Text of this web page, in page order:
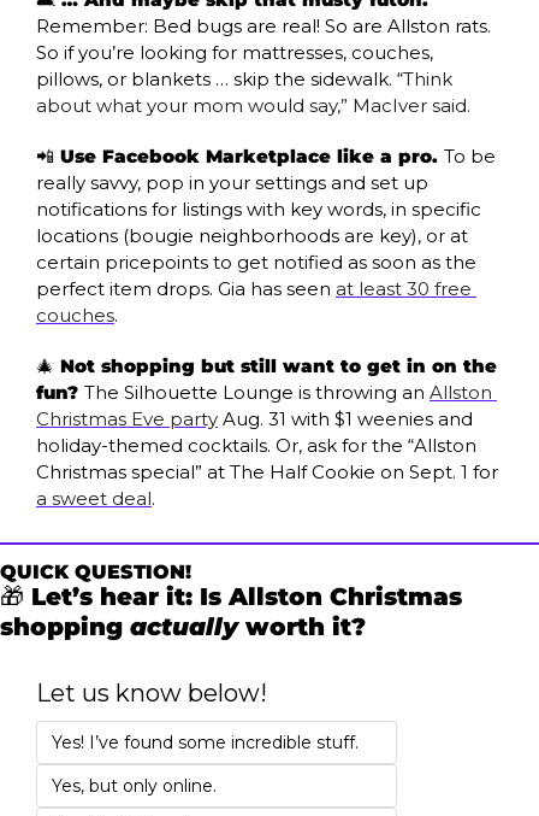
Remember: Bed bugs are real! So are Allston rats.
So if you’re looking for mattresses, couches,
pillows, or blankets … skip the sidewalk. “Think
about what your mom would say,” MacIver said.
📲 Use Facebook Marketplace like a pro. To be
really savvy, pop in your settings and set up
notifications for listings with key words, in specific
locations (bougie neighborhoods are key), or at
certain pricepoints to get notified as soon as the
perfect item drops. Gia has seen at least 30 free
couches.
🎄 Not shopping but still want to get in on the
fun? The Silhouette Lounge is throwing an Allston
Christmas Eve party Aug. 31 with $1 weenies and
holiday-themed cocktails. Or, ask for the “Allston
a sweet deal.
QUICK QUESTION!
🎁 Let’s hear it: Is Allston Christmas
shopping actually worth it?
Let us know below!
Yes! I’ve found some incredible stuff.
Yes, but only online.